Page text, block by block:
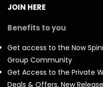
JOIN HERE
Benefits to you
Get access to the Now
Group Community
Get Access to the Private
Deals & Offers, New